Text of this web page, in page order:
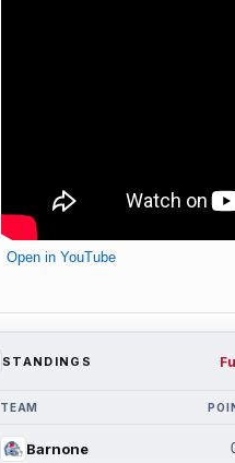
Open in YouTube
STANDINGS
TEAM
Barnone